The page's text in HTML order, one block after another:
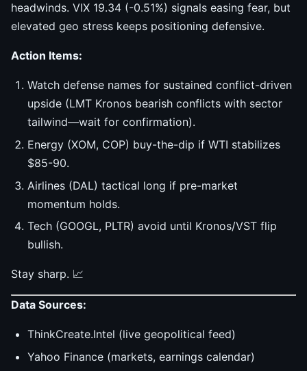
headwinds. VIX 19.34 (-0.51%) signals easing fear, but
elevated geo stress keeps positioning defensive.
Action Items:
Watch defense names for sustained conflict-driven
upside (LMT Kronos bearish conflicts with sector
tailwind—wait for confirmation).
Energy (XOM, COP) buy-the-dip if WTI stabilizes
$85-90.
Airlines (DAL) tactical long if pre-market
momentum holds.
Tech (GOOGL, PLTR) avoid until Kronos/VST flip
bullish.
Stay sharp. 📈
Data Sources:
ThinkCreate.Intel (live geopolitical feed)
Yahoo Finance (markets, earnings calendar)